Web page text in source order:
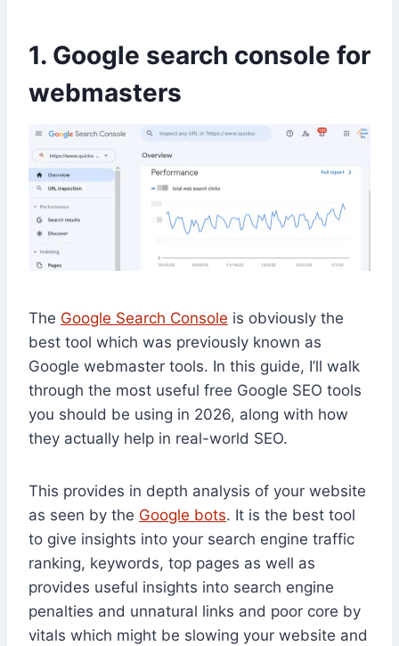
1. Google search console for
webmasters
The Google Search Console is obviously the
best tool which was previously known as
Google webmaster tools. In this guide, I’ll walk
through the most useful free Google SEO tools
you should be using in 2026, along with how
they actually help in real-world SEO.
This provides in depth analysis of your website
as seen by the Google bots. It is the best tool
to give insights into your search engine traffic
ranking, keywords, top pages as well as
provides useful insights into search engine
penalties and unnatural links and poor core by
vitals which might be slowing your website and